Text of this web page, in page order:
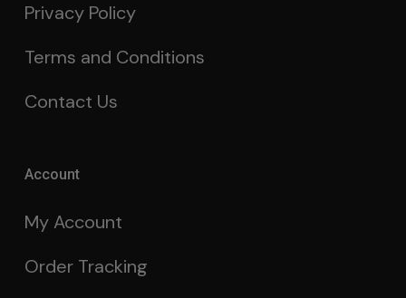
Privacy Policy
Terms and Conditions
Contact Us
Account
My Account
Order Tracking